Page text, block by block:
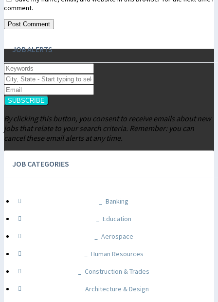
comment.
JOB ALERTS
SUBSCRIBE
By clicking this button, you consent to receive emails about new
jobs that relate to your search criteria. Remember: you can
cancel these email alerts at any time.
JOB CATEGORIES
Banking
Education
Aerospace
Human Resources
Construction & Trades
Architecture & Design